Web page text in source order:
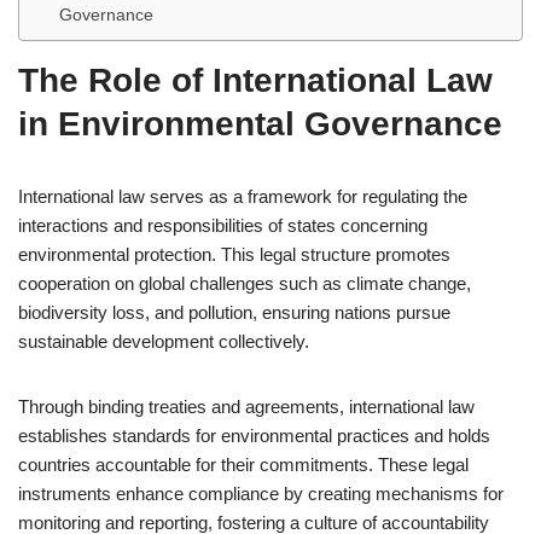
Governance
The Role of International Law
in Environmental Governance
International law serves as a framework for regulating the
interactions and responsibilities of states concerning
environmental protection. This legal structure promotes
cooperation on global challenges such as climate change,
biodiversity loss, and pollution, ensuring nations pursue
sustainable development collectively.
Through binding treaties and agreements, international law
establishes standards for environmental practices and holds
countries accountable for their commitments. These legal
instruments enhance compliance by creating mechanisms for
monitoring and reporting, fostering a culture of accountability